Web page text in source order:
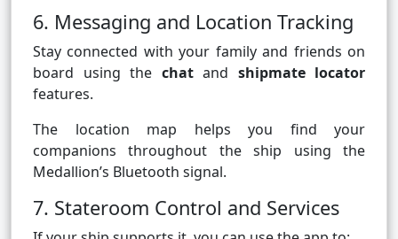
6. Messaging and Location Tracking
Stay connected with your family and friends on
board using the chatand shipmate locator
features.
The location map helps you find your
companions throughout the ship using the
Medallion’s Bluetooth signal.
7. Stateroom Control and Services